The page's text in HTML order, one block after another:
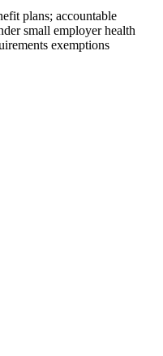
plans; accountable
small employer health
exemptions